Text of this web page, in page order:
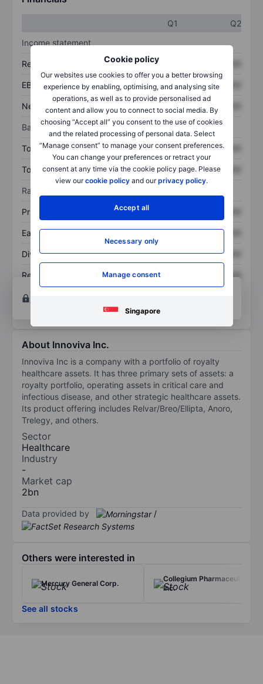
Cookie policy
Our websites use cookies to offer you a better browsing
experience by enabling, optimising, and analysing site
operations, as well as to provide personalised ad
content and allow you to connect to social media. By
choosing “Accept all” you consent to the use of cookies
and the related processing of personal data. Select
“Manage consent” to manage your consent preferences.
You can change your preferences or retract your
consent at any time via the cookie policy page. Please
view ourcookie policy and ourprivacy policy.
Accept all
Necessary only
Manage consent
Singapore
Q1
Q2
Income statement
Revenue XXXXXXX
EBITDA XXXXXXX XXXXXXX
Net income XXXXXXX XXXXXXX
Balance sheet
Total assets XXXXXXX XXXXXXX
Total debt XXXXXXX XXXXXXX
Ratios
Price/sales XXXXXXX
Earnings per share XXXXXXX XXXXXXX
Dividend per share XXXXXXX XXXXXXX
Return on equity XXXXXXX
XXXXXXX
Open an account
tools.
About Innoviva Inc.
Innoviva Inc is a company with a portfolio of royalty
healthcare assets. It has three primary sets of assets: a
royalty portfolio, operating assets in critical care and
infectious disease, and other strategic healthcare assets.
Its product offering includes Relvar/Breo/Ellipta, Anoro,
Trelegy, and others.
Sector
Healthcare
Industry
-
Market cap
2bn
Data provided by /
Others were interested in
Mercury General Corp.
Collegium Pharmaceutical
Inc.
See all stocks